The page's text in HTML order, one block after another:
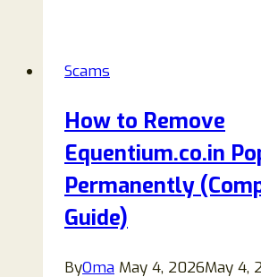
Virus
Removal
Guide)
Scams
How to Remove
Equentium.co.in
Permanently
Guide)
ByOma May 4, 2026May 4,